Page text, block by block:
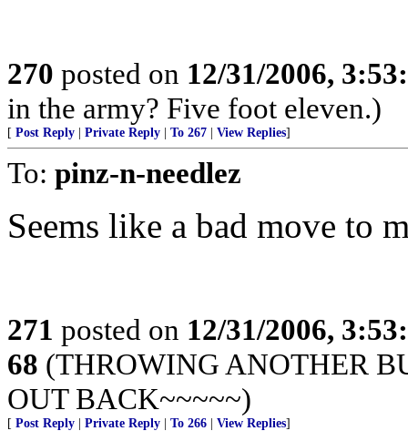
270 posted on 12/31/2006,
in the army? Five foot eleven.)
[ Post Reply Private Reply To 267 View Replies]
To: pinz-n-needlez
Seems like a bad move to
271 posted on 12/31/2006,
68 (THROWING ANOTHER
OUT BACK~~~~~)
[ Post Reply Private Reply To 266 View Replies]